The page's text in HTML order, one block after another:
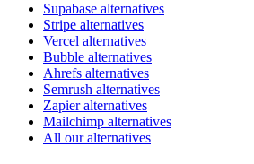
Supabase alternatives
Stripe alternatives
Vercel alternatives
Bubble alternatives
Ahrefs alternatives
Semrush alternatives
Zapier alternatives
Mailchimp alternatives
All our alternatives